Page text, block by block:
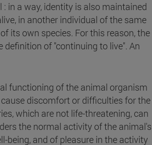
in a way, identity is also maintained
in another individual of the same
its own species. For this reason, the
of "continuing to live". An
functioning of the animal organism
discomfort or difficulties for the
which are not life-threatening, can
the normal activity of the animal's
being, and of pleasure in the activity